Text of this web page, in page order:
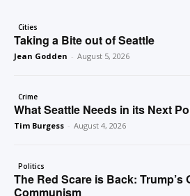
Cities
Taking a Bite out of Seattle
Jean Godden - August 5, 2026
Crime
What Seattle Needs in its Next
Tim Burgess - August 4, 2026
Politics
The Red Scare is Back: Trump’s
Communism